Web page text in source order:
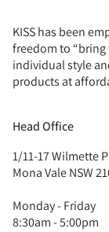
KISS has been
freedom to
individual style
products at
Head Office
1/11-17 Wilmette
Mona Vale NSW
Monday - Friday
8:30am - 5:00pm